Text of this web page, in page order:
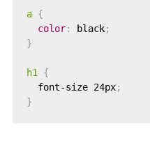
a {
color: black;
}
h1
{
  font-size 24px
;
}